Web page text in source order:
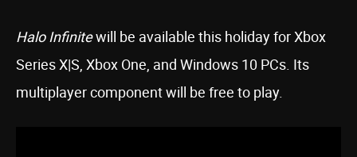
Halo Infinitewill be available this holiday for Xbox
Series X|S, Xbox One, and Windows 10 PCs. Its
multiplayer component will be free to play.